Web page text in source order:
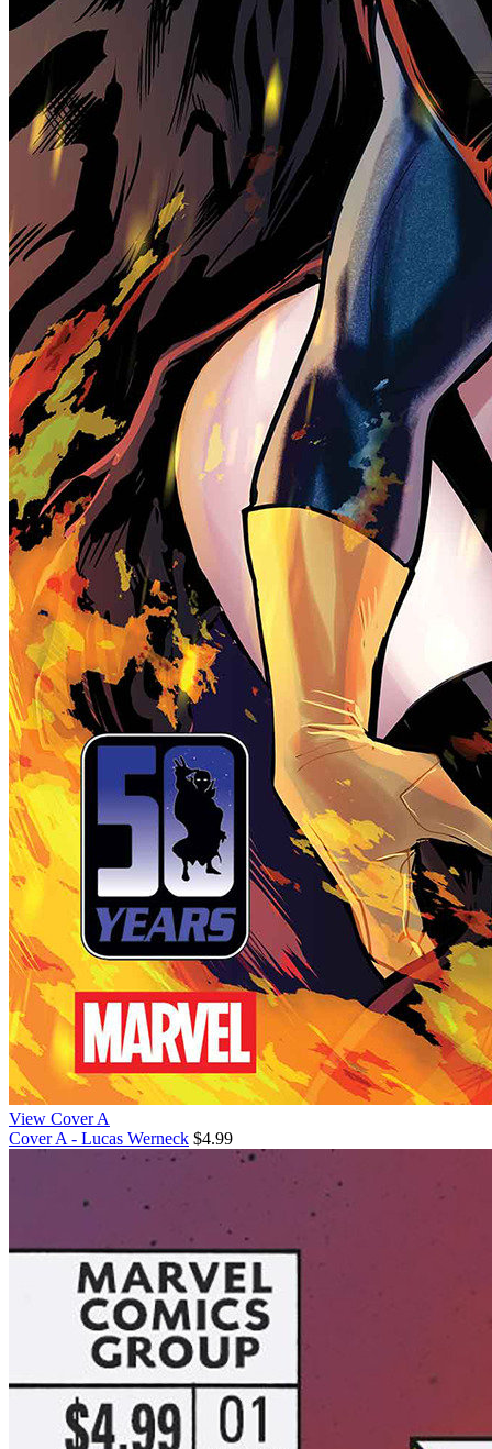
View Cover A
Cover A - Lucas Werneck $4.99